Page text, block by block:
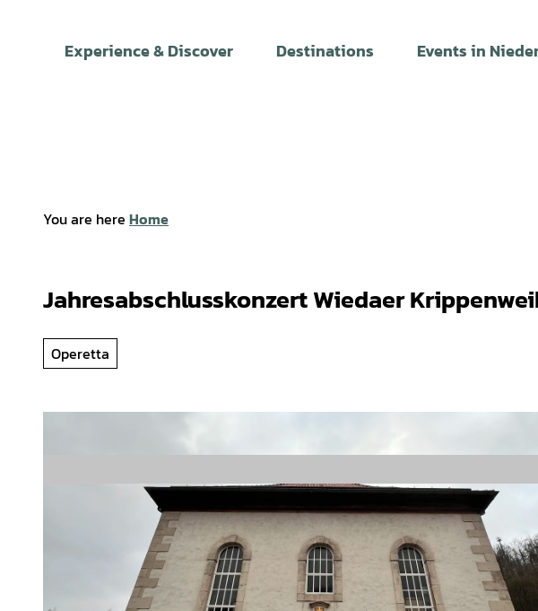
Experience & Discover Destinations Events in
You are here Home
Jahresabschlusskonzert Wiedaer
Operetta